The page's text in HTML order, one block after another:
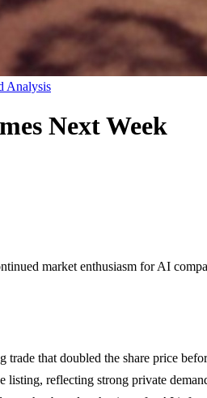
Analysis
Next Week
market enthusiasm for AI
trade that doubled the share price
listing, reflecting strong private